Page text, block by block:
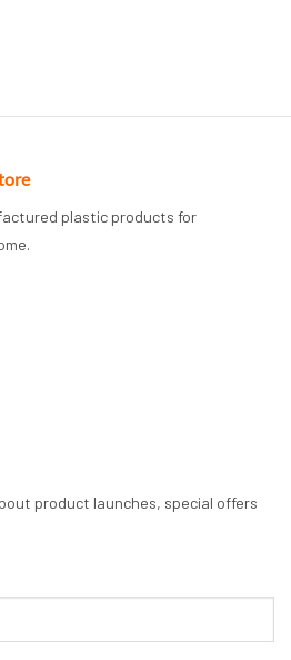
plastic products for
product launches, special offers